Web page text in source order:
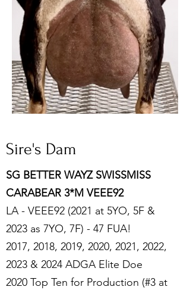
Sire's Dam
SG BETTER WAYZ SWISSMISS
CARABEAR 3*M VEEE92
LA - VEEE92 (2021 at 5YO, 5F &
2023 as 7YO, 7F) - 47 FUA!
2017, 2018, 2019, 2020, 2021, 2022,
2023 & 2024 ADGA Elite Doe
2020 Top Ten for Production (#3 at